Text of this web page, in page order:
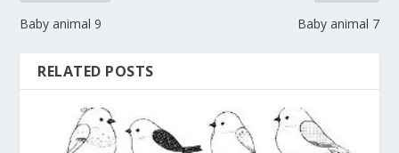
Baby animal 9 Baby animal 7
RELATED POSTS